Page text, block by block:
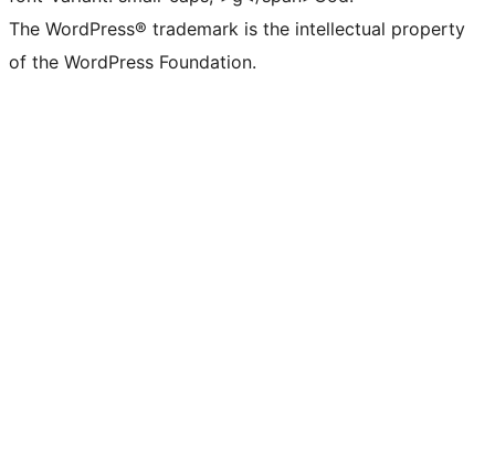
The WordPress® trademark is the intellectual property
of the WordPress Foundation.